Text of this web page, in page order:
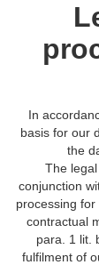
In
basis for our
the
The
conjunction
processing
contractual
para. 1 lit.
fulfilment of